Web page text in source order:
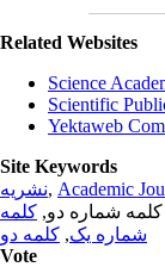
Related Websites
Science
Scientific
Yektaweb
Site Keywords
نشریه, Academic
کلمه شماره دو, کلمه
شماره یک, کلمه دو
Vote